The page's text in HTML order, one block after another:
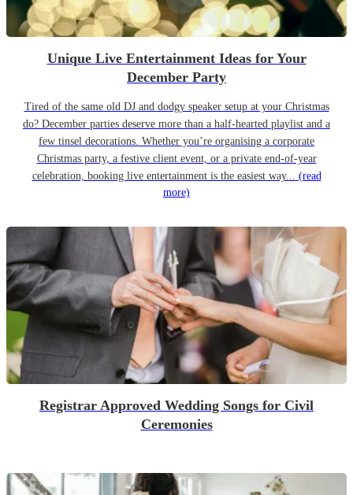
Unique Live Entertainment Ideas for Your
December Party
Tired of the same old DJ and dodgy speaker setup at your Christmas
do? December parties deserve more than a half-hearted playlist and a
few tinsel decorations. Whether you’re organising a corporate
Christmas party, a festive client event, or a private end-of-year
celebration, booking live entertainment is the easiest way... (read
more)
Registrar Approved Wedding Songs for Civil
Ceremonies